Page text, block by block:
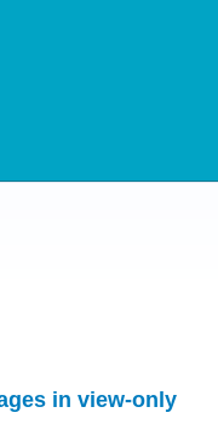
in view-only